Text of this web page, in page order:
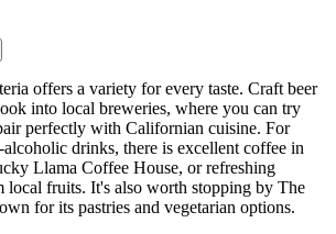
offers a variety for every taste. Craft beer
into local breweries, where you can try
perfectly with Californian cuisine. For
drinks, there is excellent coffee in
Llama Coffee House, or refreshing
local fruits. It's also worth stopping by The
for its pastries and vegetarian options.